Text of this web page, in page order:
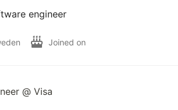
engineer
Joined on
@ Visa